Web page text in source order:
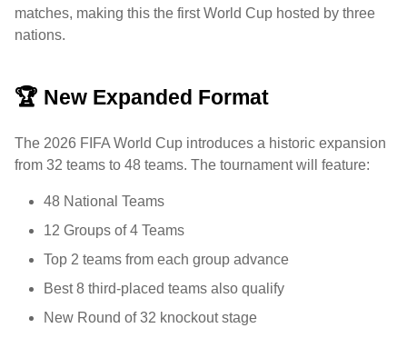
matches, making this the first World Cup hosted by three
nations.
🏆 New Expanded Format
The 2026 FIFA World Cup introduces a historic expansion
from 32 teams to 48 teams. The tournament will feature:
48 National Teams
12 Groups of 4 Teams
Top 2 teams from each group advance
Best 8 third-placed teams also qualify
New Round of 32 knockout stage